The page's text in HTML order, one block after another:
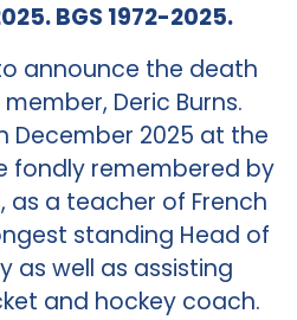
BGS 1972-2025.
announce the death
Deric Burns.
December 2025 at the
fondly remembered by
as a teacher of French
standing Head of
as well as assisting
and hockey coach.